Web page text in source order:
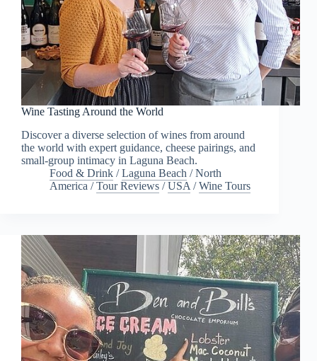
Wine Tasting Around the World
Discover a diverse selection of wines from around
the world with expert guidance, cheese pairings, and
small-group intimacy in Laguna Beach.
Food & Drink /Laguna Beach /North
America /Tour Reviews /USA /Wine Tours